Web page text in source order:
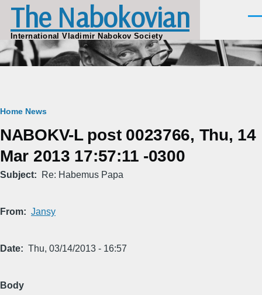
Skip to main content
The Nabokovian
International Vladimir Nabokov Society
Breadcrumb
Home News
NABOKV-L post 0023766, Thu, 14
Mar 2013 17:57:11 -0300
Subject Re: Habemus Papa
From Jansy
Date Thu, 03/14/2013 - 16:57
Body